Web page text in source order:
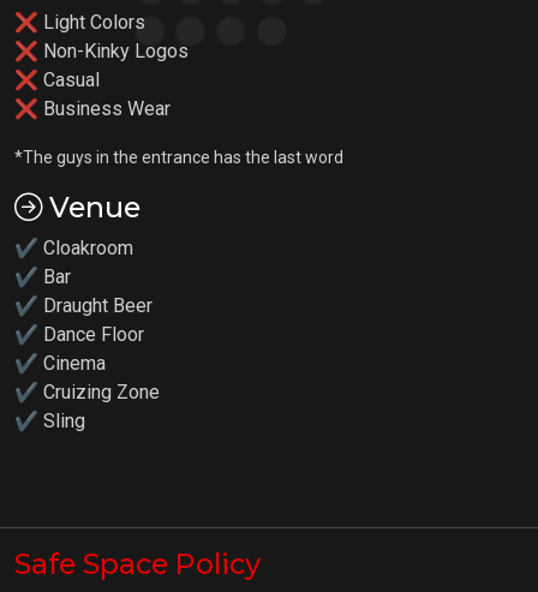
❌ Light Colors
❌ Non-Kinky Logos
❌ Casual
❌ Business Wear
*The guys in the entrance has the last word
Venue
✔ Cloakroom
✔ Bar
✔ Draught Beer
✔ Dance Floor
✔ Cinema
✔ Cruizing Zone
✔ Sling
Safe Space Policy